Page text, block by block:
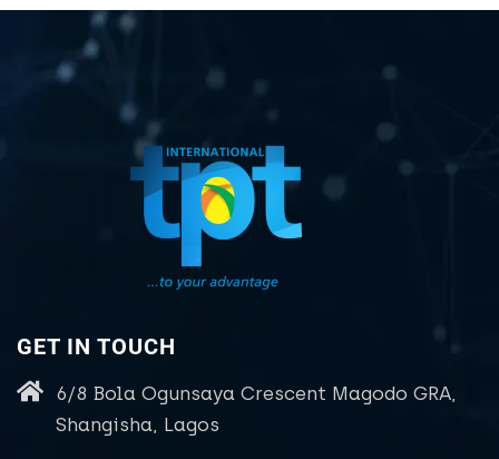
GET IN TOUCH
6/8 Bola Ogunsaya Crescent Magodo GRA,
Shangisha, Lagos